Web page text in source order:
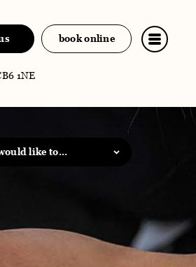
book online
1NE
like to...